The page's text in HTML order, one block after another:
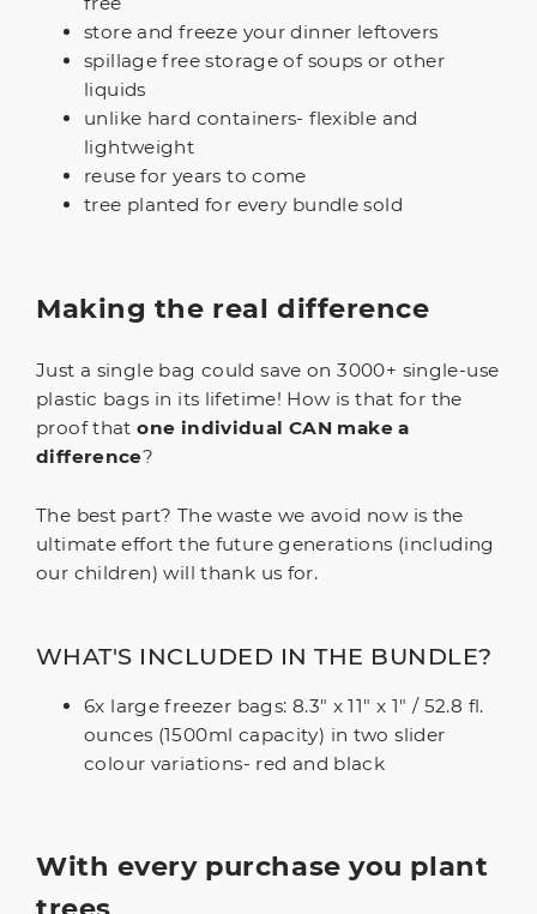
store and freeze your dinner leftovers
spillage free storage of soups or other
liquids
unlike hard containers- flexible and
lightweight
reuse for years to come
tree planted for every bundle sold
Making the real difference
Just a single bag could save on 3000+ single-use
plastic bags in its lifetime! How is that for the
proof thatone individual CAN make a
difference?
The best part? The waste we avoid now is the
ultimate effort the future generations (including
our children) will thank us for.
WHAT'S INCLUDED IN THE BUNDLE?
6x large freezer bags: 8.3" x 11" x 1" / 52.8 fl.
ounces (1500ml capacity) in two slider
colour variations- red and black
With every purchase you plant